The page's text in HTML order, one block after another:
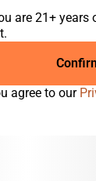
are 21+ years
agree to our